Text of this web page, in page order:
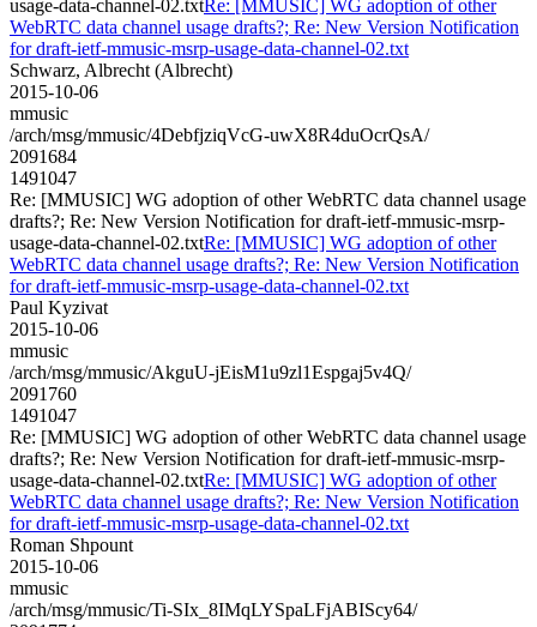
usage-data-channel-02.txtRe: [MMUSIC] WG adoption of other
WebRTC data channel usage drafts?; Re: New Version Notification
for draft-ietf-mmusic-msrp-usage-data-channel-02.txt
Schwarz, Albrecht (Albrecht)
2015-10-06
mmusic
/arch/msg/mmusic/4DebfjziqVcG-uwX8R4duOcrQsA/
2091684
1491047
Re: [MMUSIC] WG adoption of other WebRTC data channel usage
drafts?; Re: New Version Notification for draft-ietf-mmusic-msrp-
usage-data-channel-02.txtRe: [MMUSIC] WG adoption of other
WebRTC data channel usage drafts?; Re: New Version Notification
for draft-ietf-mmusic-msrp-usage-data-channel-02.txt
Paul Kyzivat
2015-10-06
mmusic
/arch/msg/mmusic/AkguU-jEisM1u9zl1Espgaj5v4Q/
2091760
1491047
Re: [MMUSIC] WG adoption of other WebRTC data channel usage
drafts?; Re: New Version Notification for draft-ietf-mmusic-msrp-
usage-data-channel-02.txtRe: [MMUSIC] WG adoption of other
WebRTC data channel usage drafts?; Re: New Version Notification
for draft-ietf-mmusic-msrp-usage-data-channel-02.txt
Roman Shpount
2015-10-06
mmusic
/arch/msg/mmusic/Ti-SIx_8IMqLYSpaLFjABIScy64/